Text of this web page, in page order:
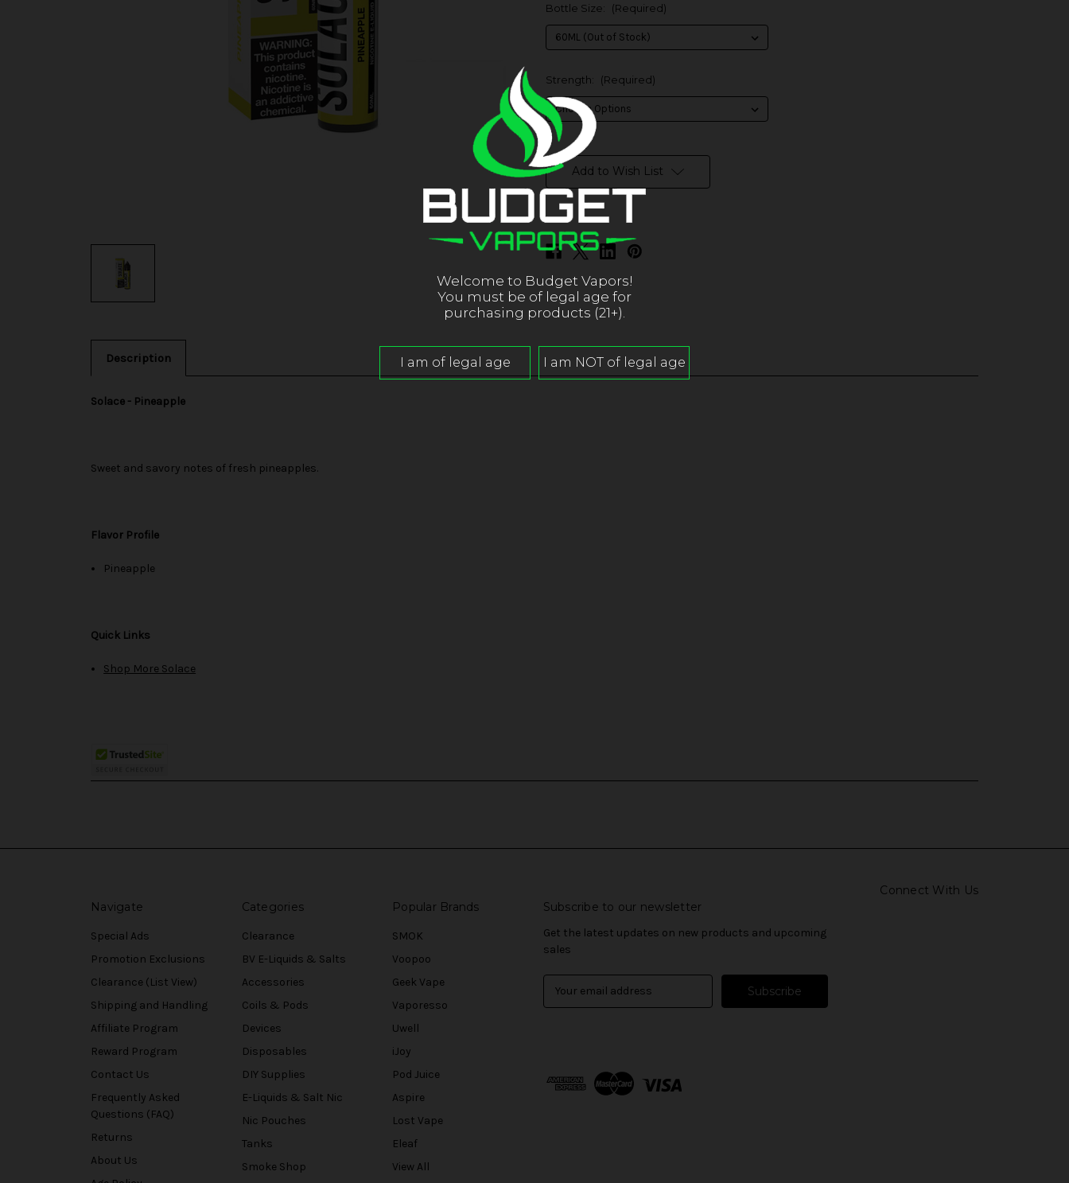
Bottle Size: (Required)
Strength: (Required)
in
stock Add to Wish List
Description
Solace - Pineapple
Sweet and savory notes of fresh pineapples.
Flavor Profile
Pineapple
Quick Links
Shop More Solace
Connect With Us
Navigate
Special Ads
Promotion Exclusions
Clearance (List View)
Shipping and Handling
Affiliate Program
Reward Program
Contact Us
Frequently Asked
Questions (FAQ)
Returns
About Us
Categories
Clearance
BV E-Liquids & Salts
Accessories
Coils & Pods
Devices
Disposables
DIY Supplies
E-Liquids & Salt Nic
Nic Pouches
Tanks
Smoke Shop
Popular Brands
SMOK
Voopoo
Geek Vape
Vaporesso
Uwell
iJoy
Pod Juice
Aspire
Lost Vape
Eleaf
View All
Subscribe to our newsletter
Get the latest updates on new products and upcoming
sales
d
Welcome to Budget Vapors!
You must be of legal age for
purchasing products (21+).